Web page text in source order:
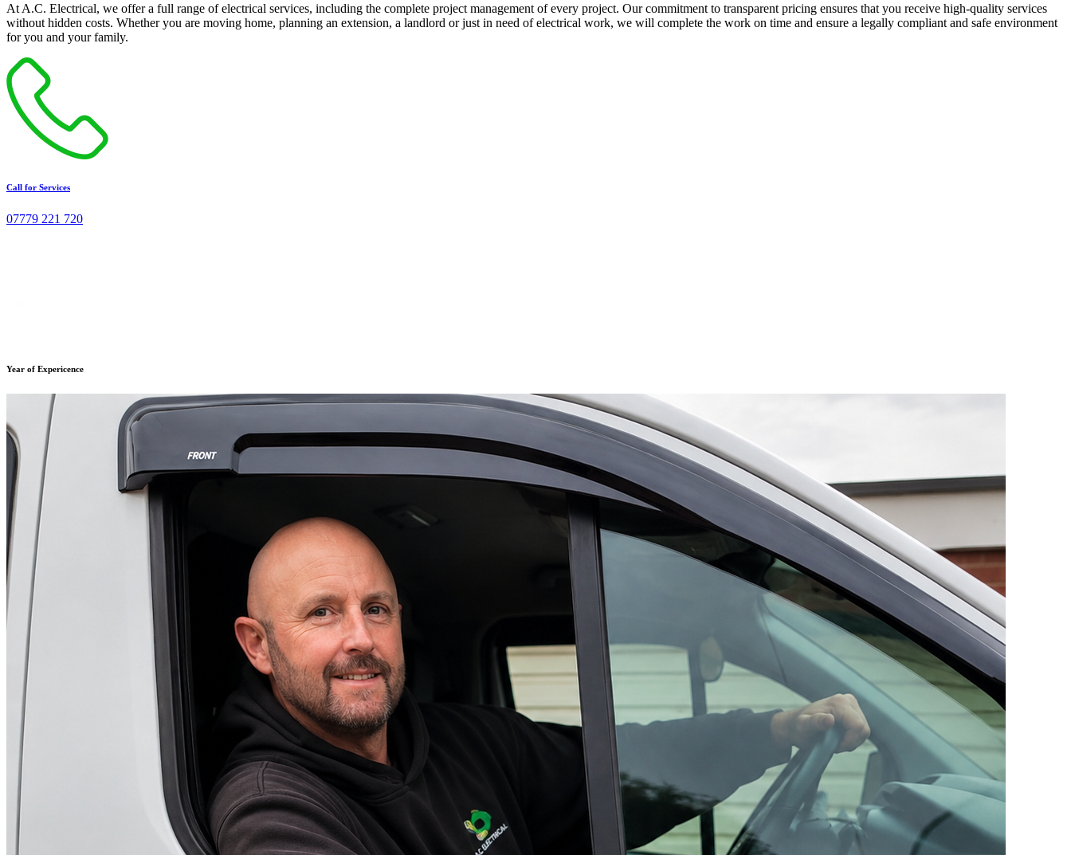
At A.C. Electrical, we offer a full range of electrical services, including the complete project management of every project. Our commitment to transparent pricing ensures that you receive high-quality services
without hidden costs. Whether you are moving home, planning an extension, a landlord or just in need of electrical work, we will complete the work on time and ensure a legally compliant and safe environment
for you and your family.
Call for Services
07779 221 720
Year of Expericence